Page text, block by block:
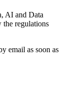
AI and Data
the regulations
email as soon as